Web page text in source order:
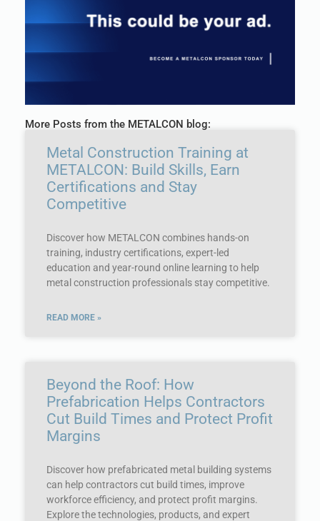
More Posts from the METALCON blog:
Metal Construction Training at
METALCON: Build Skills, Earn
Certifications and Stay
Competitive
Discover how METALCON combines hands-on
training, industry certifications, expert-led
education and year-round online learning to help
metal construction professionals stay competitive.
READ MORE »
Beyond the Roof: How
Prefabrication Helps Contractors
Cut Build Times and Protect Profit
Margins
Discover how prefabricated metal building systems
can help contractors cut build times, improve
workforce efficiency, and protect profit margins.
Explore the technologies, products, and expert